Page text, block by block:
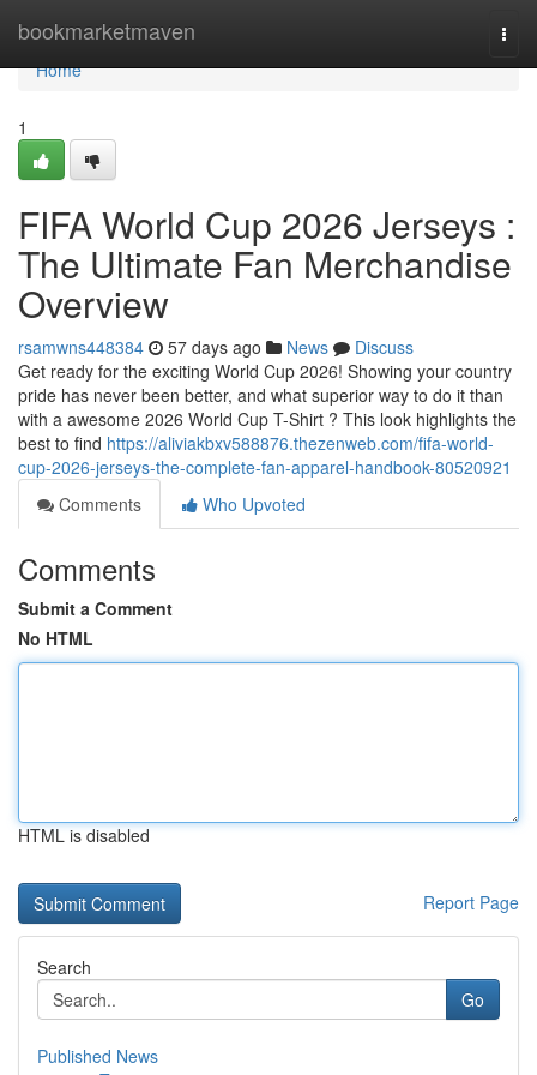
bookmarketmaven
Home
Home
1
FIFA World Cup 2026 Jerseys :
The Ultimate Fan Merchandise
Overview
rsamwns448384 57 days ago News
Discuss
Get ready for the exciting World Cup 2026! Showing your country
pride has never been better, and what superior way to do it than
with a awesome 2026 World Cup T-Shirt ? This look highlights the
best to find https://aliviakbxv588876.thezenweb.com/fifa-world-
cup-2026-jerseys-the-complete-fan-apparel-handbook-80520921
Comments
Who Upvoted
Comments
Submit a Comment
No HTML
HTML is disabled
Report Page
Search
Go
Published News